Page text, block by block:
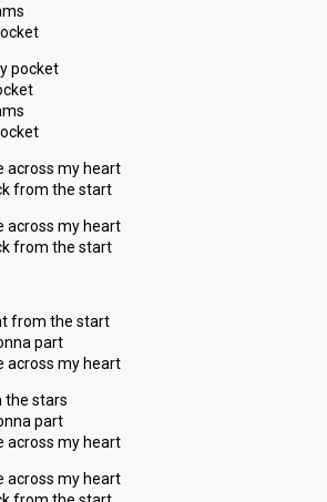
pocket
across my heart
from the start
across my heart
from the start
from the start
part
across my heart
the stars
part
across my heart
across my heart